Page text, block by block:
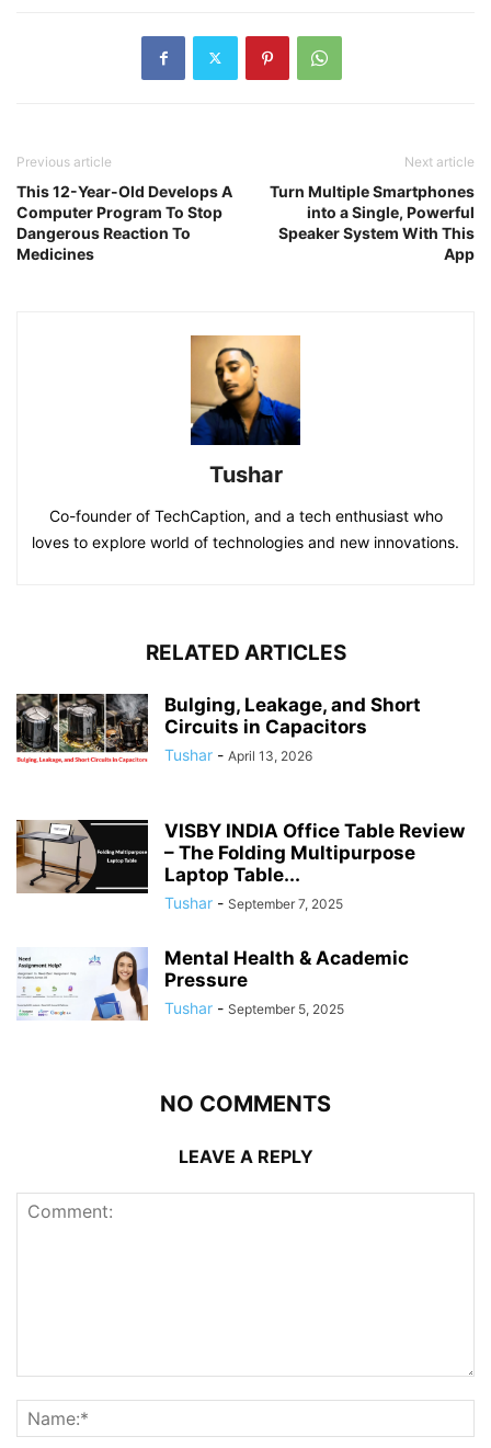
Previous article
This 12-Year-Old Develops A
Computer Program To Stop
Dangerous Reaction To
Medicines
Next article
Turn Multiple Smartphones
into a Single, Powerful
Speaker System With This
App
Tushar
Co-founder of TechCaption, and a tech enthusiast who
loves to explore world of technologies and new innovations.
RELATED ARTICLES
Bulging, Leakage, and Short
Circuits in Capacitors
Tushar - April 13, 2026
VISBY INDIA Office Table Review
– The Folding Multipurpose
Laptop Table...
Tushar - September 7, 2025
Mental Health & Academic
Pressure
Tushar - September 5, 2025
NO COMMENTS
LEAVE A REPLY